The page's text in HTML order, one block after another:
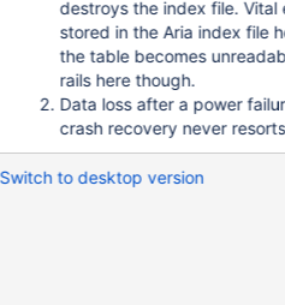
destroys the index file.
stored in the Aria index file
the table becomes
rails here though.
Data loss after a power
crash recovery never
Switch to desktop version